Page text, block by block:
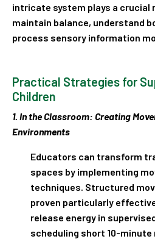
intricate system plays a crucial
maintain balance, understand
process sensory information
Practical Strategies for
Children
1. In the Classroom: Creating
Environments
Educators can transform
spaces by implementing
techniques. Structured
proven particularly
release energy in
scheduling short 10-